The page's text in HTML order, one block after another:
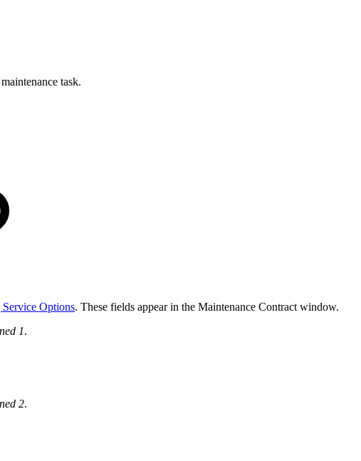
task.
Options. These fields appear in the Maintenance Contract window.
1.
2.